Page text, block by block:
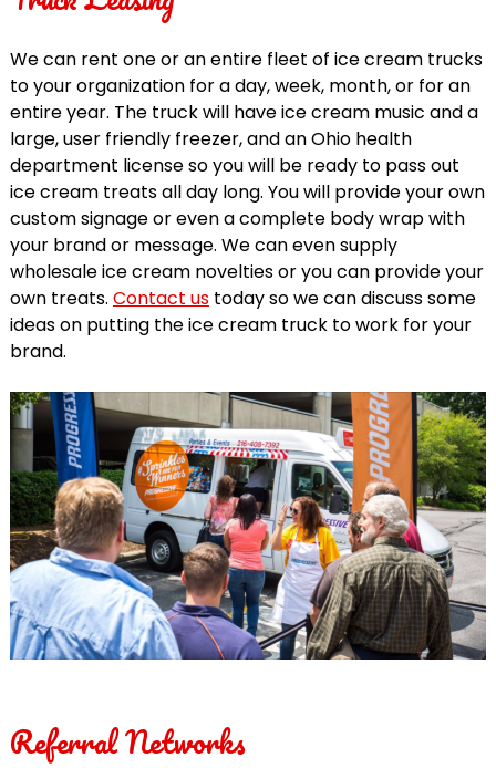
We can rent one or an entire fleet of ice cream trucks
to your organization for a day, week, month, or for an
entire year. The truck will have ice cream music and a
large, user friendly freezer, and an Ohio health
department license so you will be ready to pass out
ice cream treats all day long. You will provide your own
custom signage or even a complete body wrap with
your brand or message. We can even supply
wholesale ice cream novelties or you can provide your
own treats. Contact ustoday so we can discuss some
ideas on putting the ice cream truck to work for your
brand.
Referral Networks